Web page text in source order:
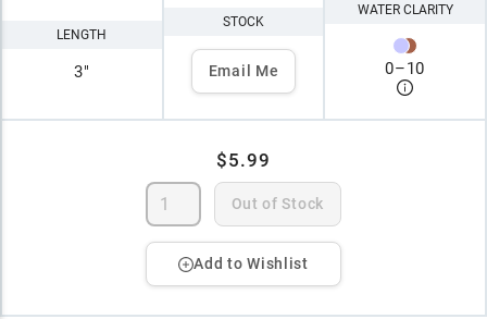
LENGTH
3"
STOCK
Email Me
WATER CLARITY
0–10
$5.99
Out of Stock
Add to Wishlist